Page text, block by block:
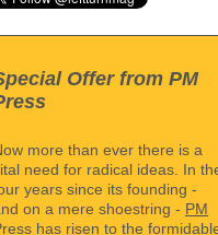
Offer from PM
more than ever there is a
need for radical ideas. In
years since its founding -
on a mere shoestring - PM
has risen to the